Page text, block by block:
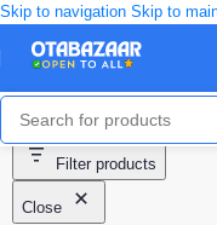
Skip to navigation Skip to
Showing 1–20 of 36 results
Filter products
Close